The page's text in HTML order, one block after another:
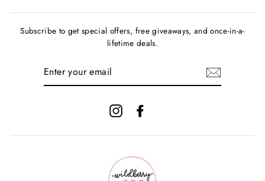
Subscribe to get special offers, free giveaways, and once-in-a-
lifetime deals.
Instagram